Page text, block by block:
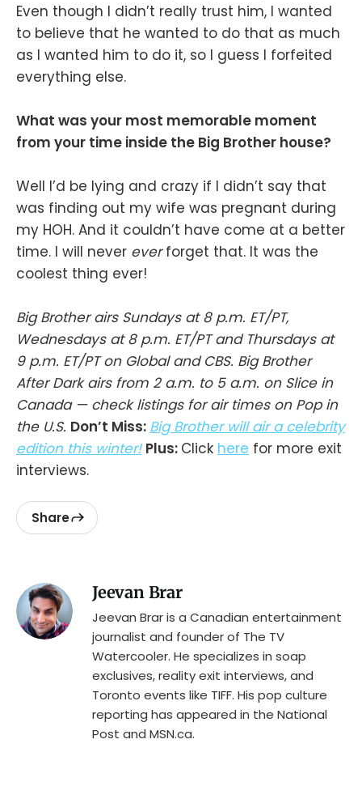
Even though I didn’t really trust him, I wanted
to believe that he wanted to do that as much
as I wanted him to do it, so I guess I forfeited
everything else.
What was your most memorable moment
from your time inside the Big Brother house?
Well I’d be lying and crazy if I didn’t say that
was finding out my wife was pregnant during
my HOH. And it couldn’t have come at a better
time. I will never everforget that. It was the
coolest thing ever!
Big Brother airs Sundays at 8 p.m. ET/PT,
Wednesdays at 8 p.m. ET/PT and Thursdays at
9 p.m. ET/PT on Global and CBS. Big Brother
After Dark airs from 2 a.m. to 5 a.m. on Slice in
Canada — check listings for air times on Pop in
the U.S. Don’t Miss: Big Brother will air a celebrity
edition this winter! Plus: Click here for more exit
interviews.
Share
Jeevan Brar
Jeevan Brar is a Canadian entertainment
journalist and founder of The TV
Watercooler. He specializes in soap
exclusives, reality exit interviews, and
Toronto events like TIFF. His pop culture
reporting has appeared in the National
Post and MSN.ca.